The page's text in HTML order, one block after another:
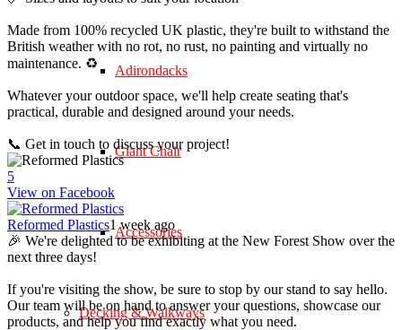
Adirondacks
Giant Chair
Accessories
Decking & Walkways
Made from 100% recycled UK plastic, they're built to withstand the
British weather with no rot, no rust, no painting and virtually no
maintenance. ♻️
Whatever your outdoor space, we'll help create seating that's
practical, durable and designed around your needs.
📞 Get in touch to discuss your project!
5
View on Facebook
Reformed Plastics1 week ago
🎉 We're delighted to be exhibiting at the New Forest Show over the
next three days!
If you're visiting the show, be sure to stop by our stand to say hello.
Our team will be on hand to answer your questions, showcase our
products, and help you find exactly what you need.